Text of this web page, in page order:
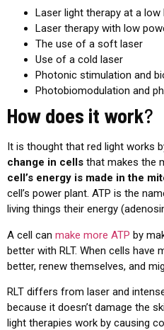
Laser light therapy at a low
Laser therapy with low
The use of a soft laser
Use of a cold laser
Photonic stimulation and
Photobiomodulation and
How does it work?
It is thought that red light works
change in cells that makes the
cell’s energy is made in the
cell’s power plant. ATP is the
living things their energy
A cell can make more ATP by
better with RLT. When cells have
better, renew themselves, and
RLT differs from laser and
because it doesn’t damage the
light therapies work by causing